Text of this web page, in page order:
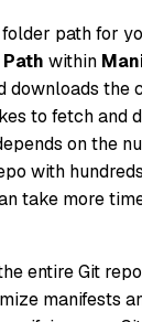
path for
within
downloads the
to fetch and
on the
with
take more
entire Git
manifests